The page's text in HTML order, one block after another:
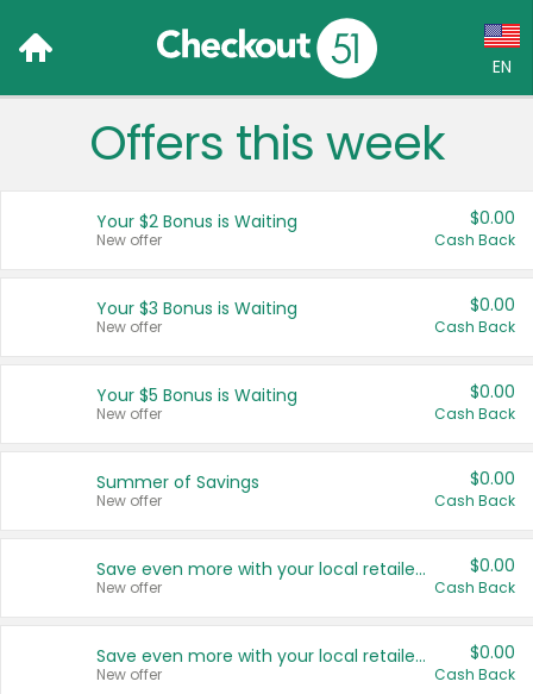
EN
Language:
Français (CA)
United States
Offers this week
Your $2 Bonus is Waiting
New offer
$0.00
Cash Back
Your $3 Bonus is Waiting
New offer
$0.00
Cash Back
Your $5 Bonus is Waiting
New offer
$0.00
Cash Back
Summer of Savings
New offer
$0.00
Cash Back
Save even more with your local retailers
New offer
$0.00
Cash Back
Save even more with your local retailers
New offer
$0.00
Cash Back